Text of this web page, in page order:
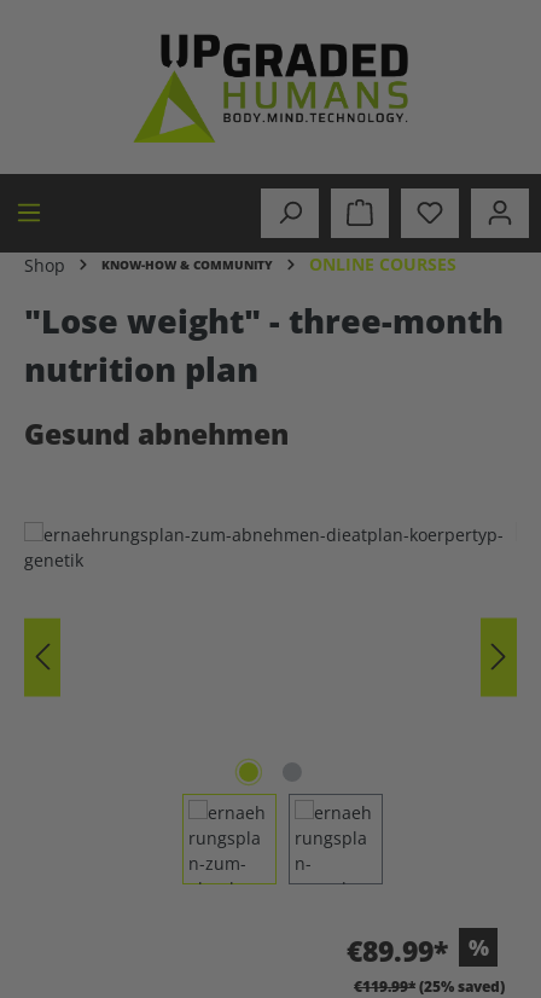
Shop KNOW-HOW & COMMUNITY ONLINE COURSES
"Lose weight" - three-month
nutrition plan
Gesund abnehmen
Skip image gallery
€89.99* %
€119.99*(25% saved)